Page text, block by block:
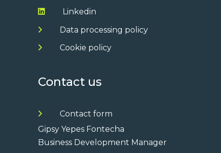
Linkedin
Data processing policy
Cookie policy
Contact us
Contact form
Gipsy Yepes Fontecha
Business Development Manager